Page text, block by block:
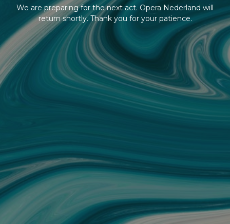
We are preparing for the next act. Opera Nederland will
return shortly. Thank you for your patience.